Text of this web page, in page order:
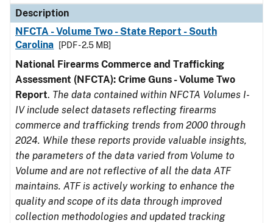
Description
NFCTA - Volume Two - State Report - South
Carolina
[PDF - 2.5 MB]
National Firearms Commerce and Trafficking
Assessment (NFCTA): Crime Guns - Volume Two
Report. The data contained within NFCTA Volumes I-
IV include select datasets reflecting firearms
commerce and trafficking trends from 2000 through
2024. While these reports provide valuable insights,
the parameters of the data varied from Volume to
Volume and are not reflective of all the data ATF
maintains. ATF is actively working to enhance the
quality and scope of its data through improved
collection methodologies and updated tracking